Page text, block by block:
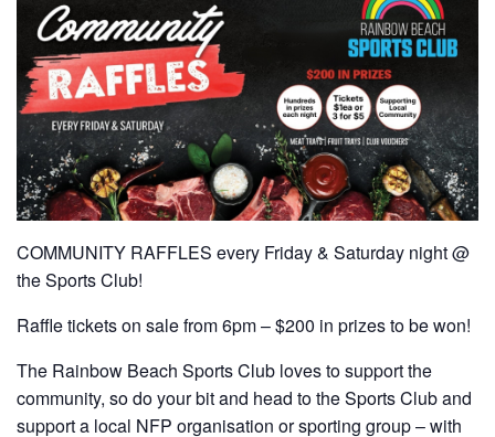
COMMUNITY RAFFLES every Friday & Saturday night @
the Sports Club!
Raffle tickets on sale from 6pm – $200 in prizes to be won!
The Rainbow Beach Sports Club loves to support the
community, so do your bit and head to the Sports Club and
support a local NFP organisation or sporting group – with